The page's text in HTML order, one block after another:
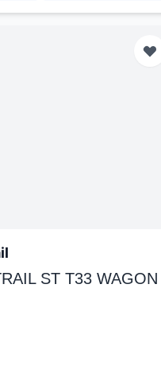
ST T33 WAGON